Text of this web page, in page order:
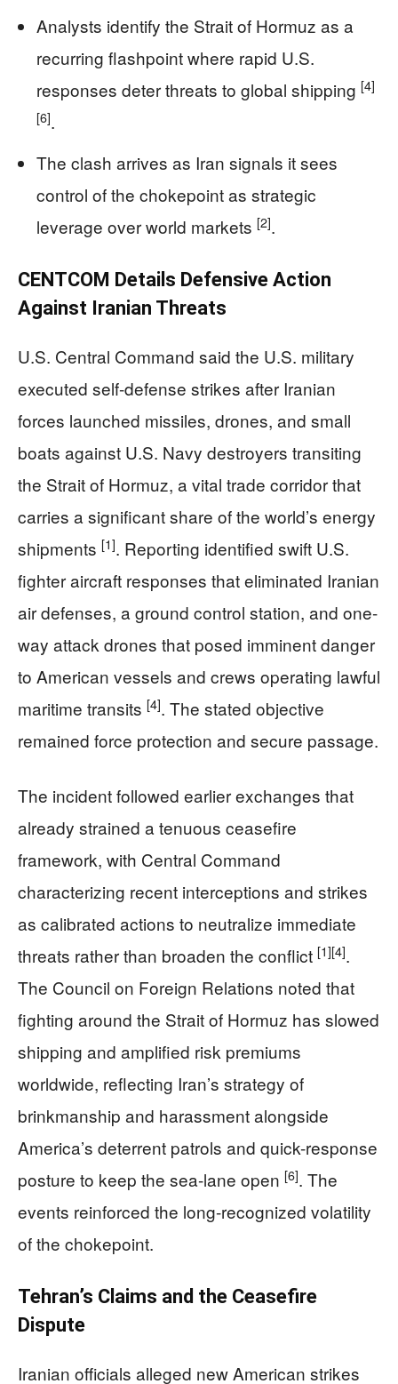
Analysts identify the Strait of Hormuz as a
recurring flashpoint where rapid U.S.
responses deter threats to global shipping [4]
[6].
The clash arrives as Iran signals it sees
control of the chokepoint as strategic
leverage over world markets [2].
CENTCOM Details Defensive Action
Against Iranian Threats
U.S. Central Command said the U.S. military
executed self-defense strikes after Iranian
forces launched missiles, drones, and small
boats against U.S. Navy destroyers transiting
the Strait of Hormuz, a vital trade corridor that
carries a significant share of the world’s energy
shipments [1]. Reporting identified swift U.S.
fighter aircraft responses that eliminated Iranian
air defenses, a ground control station, and one-
way attack drones that posed imminent danger
to American vessels and crews operating lawful
maritime transits [4]. The stated objective
remained force protection and secure passage.
The incident followed earlier exchanges that
already strained a tenuous ceasefire
framework, with Central Command
characterizing recent interceptions and strikes
as calibrated actions to neutralize immediate
threats rather than broaden the conflict [1][4].
The Council on Foreign Relations noted that
fighting around the Strait of Hormuz has slowed
shipping and amplified risk premiums
worldwide, reflecting Iran’s strategy of
brinkmanship and harassment alongside
America’s deterrent patrols and quick-response
posture to keep the sea-lane open [6]. The
events reinforced the long-recognized volatility
of the chokepoint.
Tehran’s Claims and the Ceasefire
Dispute
Iranian officials alleged new American strikes